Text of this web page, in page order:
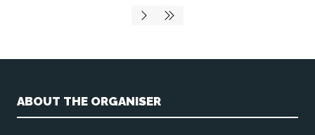
ABOUT THE ORGANISER